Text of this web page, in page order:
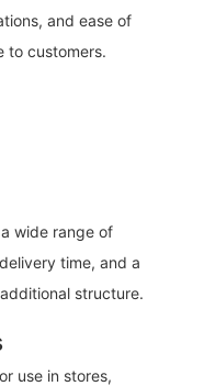
and ease of
to customers.
wide range of
time, and a
structure.
use in stores,